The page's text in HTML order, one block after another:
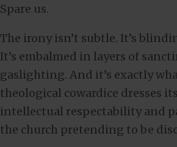
Spare us.
The irony isn’t subtle. It’s
It’s embalmed in layers of
gaslighting. And it’s exactly
theological cowardice dresses
intellectual respectability and
the church pretending to be